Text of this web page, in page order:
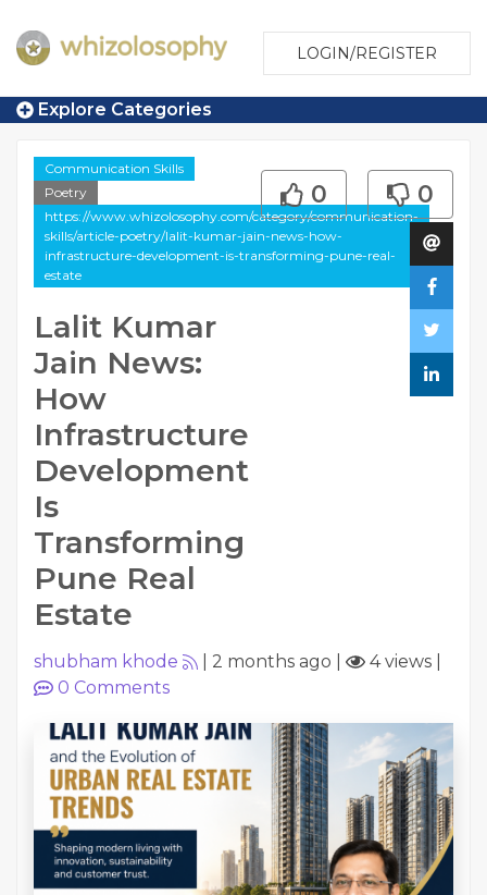
LOGIN/REGISTER
Explore Categories
Communication Skills
Poetry
https://www.whizolosophy.com/category/communication-
skills/article-poetry/lalit-kumar-jain-news-how-
infrastructure-development-is-transforming-pune-real-
estate
Lalit Kumar
Jain News:
How
Infrastructure
Development
Is
Transforming
Pune Real
Estate
0 0
shubham khode 2 months ago 4 views
0 Comments